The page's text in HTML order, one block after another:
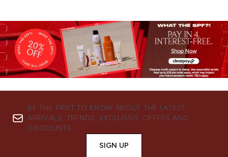
BE THE FIRST TO KNOW ABOUT THE LATEST
ARRIVALS, TRENDS, EXCLUSIVE OFFERS AND
DISCOUNTS.
SIGN UP